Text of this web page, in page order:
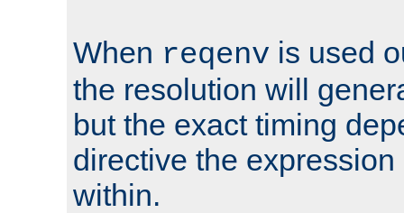
When reqenv is used
the resolution will
but the exact timing
directive the
within.